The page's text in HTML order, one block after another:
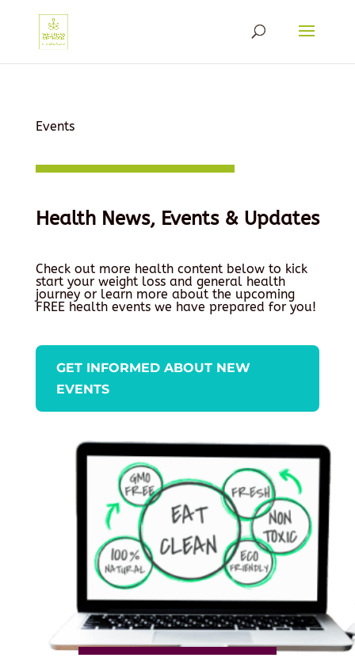
Events
Health News, Events & Updates
Check out more health content below to kick
start your weight loss and general health
journey or learn more about the upcoming
FREE health events we have prepared for you!
GET INFORMED ABOUT NEW
EVENTS